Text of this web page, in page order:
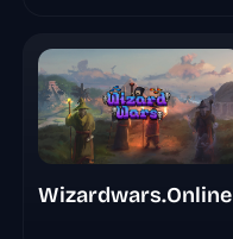
Wizardwars.Online